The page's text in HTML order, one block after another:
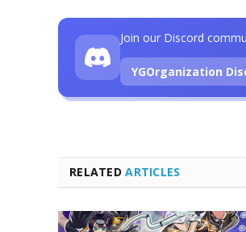
RELATEDARTICLES
Join our Discord
YGOrganization